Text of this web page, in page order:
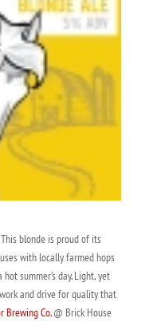
blonde is proud of its
with locally farmed hops
summer’s day. Light, yet
and drive for quality that
Brewing Co.@ Brick House